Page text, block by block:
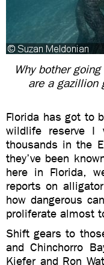
Why bother
are a gazillion
Florida has got to
wildlife reserve
thousands in the
they’ve been
here in Florida,
reports on
how dangerous
proliferate almost
Shift gears to
and Chinchorro
Kiefer and Ron